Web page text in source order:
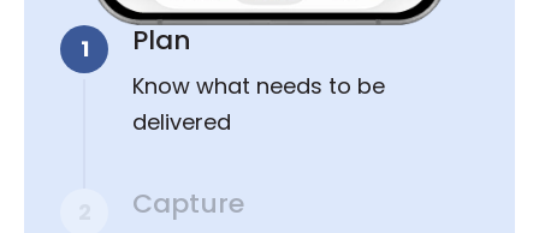
1 Plan
Know what needs to be
delivered
Capture